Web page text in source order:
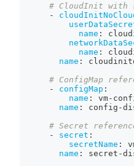
# CloudInit with
-
name :
name :
name :
# ConfigMap
-
configMap :
name : vm-
name : config -
# Secret
-
secret :
secretName :
name : secret -